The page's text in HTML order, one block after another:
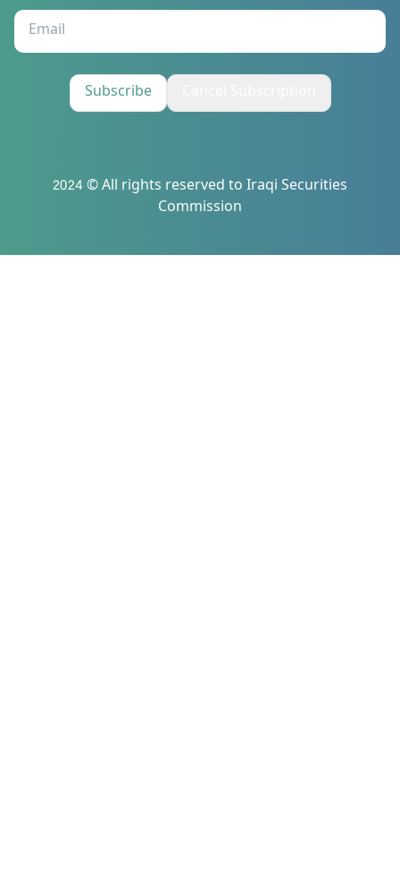
Subscribe
2024 © All rights reserved to Iraqi Securities
Commission